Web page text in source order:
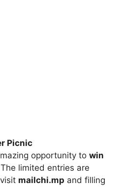
Picnic
opportunity to win
limited entries are
mailchi.mp and filling